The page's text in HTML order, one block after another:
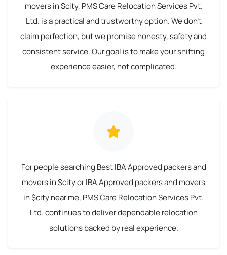
movers in $city, PMS Care Relocation Services Pvt.
Ltd. is a practical and trustworthy option. We don't
claim perfection, but we promise honesty, safety and
consistent service. Our goal is to make your shifting
experience easier, not complicated.
For people searching Best IBA Approved packers and
movers in $city or IBA Approved packers and movers
in $city near me, PMS Care Relocation Services Pvt.
Ltd. continues to deliver dependable relocation
solutions backed by real experience.